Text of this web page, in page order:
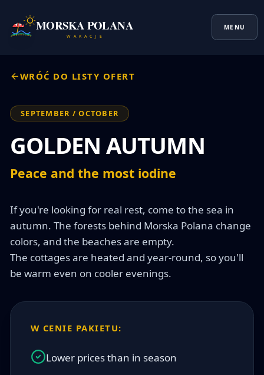
MORSKA POLANA
W A K A C J E
MENU
WRÓĆ DO LISTY OFERT
SEPTEMBER / OCTOBER
GOLDEN AUTUMN
Peace and the most iodine
If you're looking for real rest, come to the sea in
autumn. The forests behind Morska Polana change
colors, and the beaches are empty.
The cottages are heated and year-round, so you'll
be warm even on cooler evenings.
W CENIE PAKIETU:
Lower prices than in season